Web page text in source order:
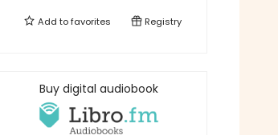
Add tofavorites Registry
Buy digital audiobook